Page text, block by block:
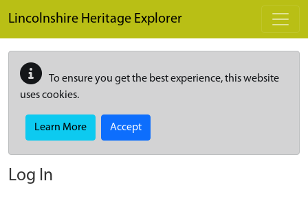
Lincolnshire Heritage Explorer
To ensure you get the best experience, this website
uses cookies.
Learn More Accept
Log In